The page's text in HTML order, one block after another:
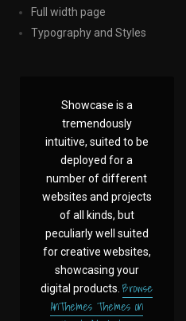
Full width page
Typography and Styles
Showcase is a
tremendously
intuitive, suited to be
deployed for a
number of different
websites and projects
of all kinds, but
peculiarly well suited
for creative websites,
showcasing your
digital products.Browse
AnThemes Themes on